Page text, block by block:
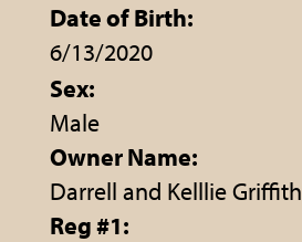
Date of Birth:
6/13/2020
Sex:
Male
Owner Name:
Darrell and Kelllie Griffith
Reg #1: